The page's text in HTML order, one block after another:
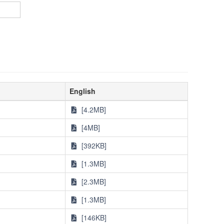
English
[4.2MB]
[4MB]
[392KB]
[1.3MB]
[2.3MB]
[1.3MB]
[146KB]